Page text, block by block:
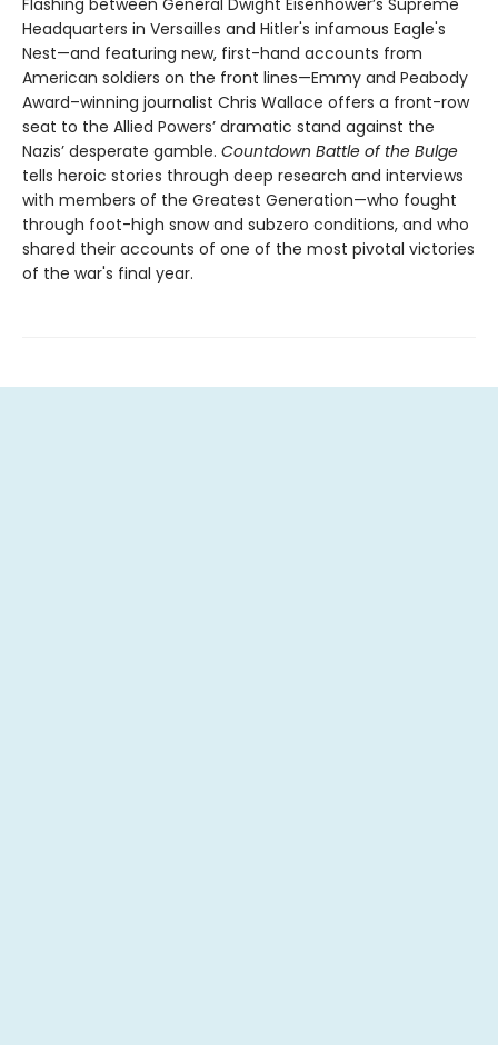
Flashing between General Dwight Eisenhower’s Supreme
Headquarters in Versailles and Hitler's infamous Eagle's
Nest—and featuring new, first-hand accounts from
American soldiers on the front lines—Emmy and Peabody
Award–winning journalist Chris Wallace offers a front-row
seat to the Allied Powers’ dramatic stand against the
Nazis’ desperate gamble. Countdown Battle of the Bulge
tells heroic stories through deep research and interviews
with members of the Greatest Generation—who fought
through foot-high snow and subzero conditions, and who
shared their accounts of one of the most pivotal victories
of the war's final year.